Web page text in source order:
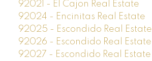
92021 - El Cajon Real Estate
92024 - Encinitas Real Estate
92025 - Escondido Real Estate
92026 - Escondido Real Estate
92027 - Escondido Real Estate